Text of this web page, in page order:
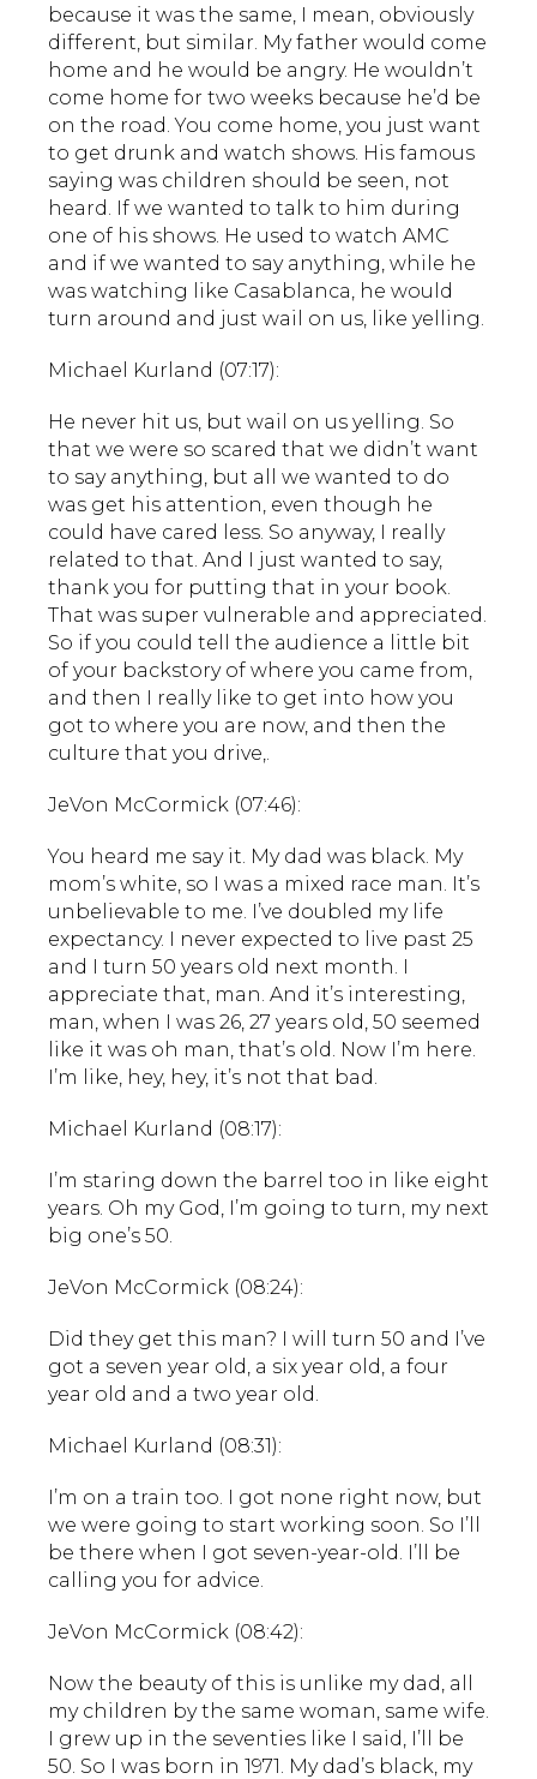
because it was the same, I mean, obviously
different, but similar. My father would come
home and he would be angry. He wouldn’t
come home for two weeks because he’d be
on the road. You come home, you just want
to get drunk and watch shows. His famous
saying was children should be seen, not
heard. If we wanted to talk to him during
one of his shows. He used to watch AMC
and if we wanted to say anything, while he
was watching like Casablanca, he would
turn around and just wail on us, like yelling.
Michael Kurland (07:17):
He never hit us, but wail on us yelling. So
that we were so scared that we didn’t want
to say anything, but all we wanted to do
was get his attention, even though he
could have cared less. So anyway, I really
related to that. And I just wanted to say,
thank you for putting that in your book.
That was super vulnerable and appreciated.
So if you could tell the audience a little bit
of your backstory of where you came from,
and then I really like to get into how you
got to where you are now, and then the
culture that you drive,.
JeVon McCormick (07:46):
You heard me say it. My dad was black. My
mom’s white, so I was a mixed race man. It’s
unbelievable to me. I’ve doubled my life
expectancy. I never expected to live past 25
and I turn 50 years old next month. I
appreciate that, man. And it’s interesting,
man, when I was 26, 27 years old, 50 seemed
like it was oh man, that’s old. Now I’m here.
I’m like, hey, hey, it’s not that bad.
Michael Kurland (08:17):
I’m staring down the barrel too in like eight
years. Oh my God, I’m going to turn, my next
big one’s 50.
JeVon McCormick (08:24):
Did they get this man? I will turn 50 and I’ve
got a seven year old, a six year old, a four
year old and a two year old.
Michael Kurland (08:31):
I’m on a train too. I got none right now, but
we were going to start working soon. So I’ll
be there when I got seven-year-old. I’ll be
calling you for advice.
JeVon McCormick (08:42):
Now the beauty of this is unlike my dad, all
my children by the same woman, same wife.
I grew up in the seventies like I said, I’ll be
50. So I was born in 1971. My dad’s black, my